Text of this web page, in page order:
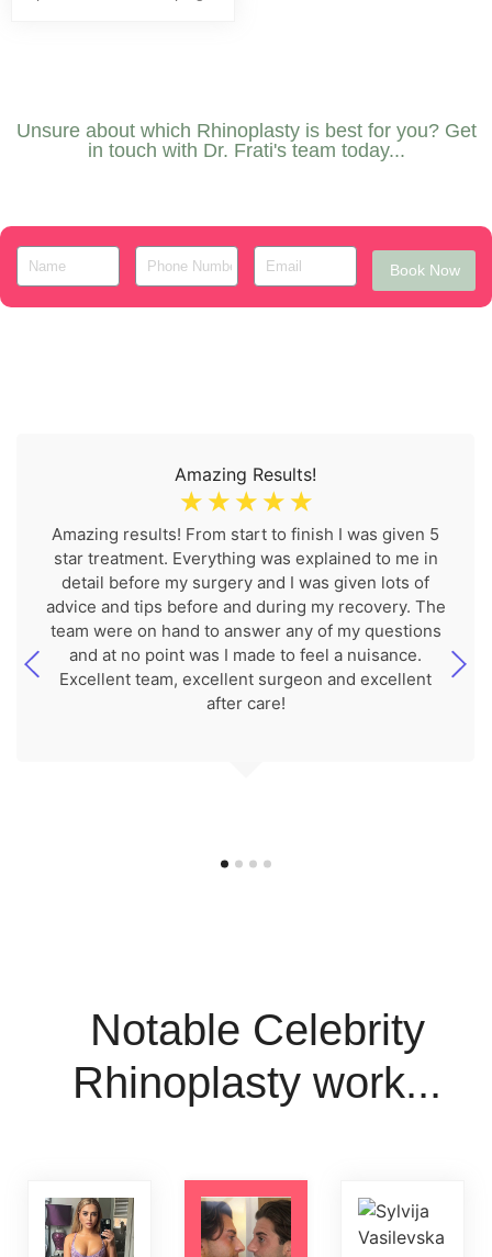
Unsure about which Rhinoplasty is best for you? Get
in touch with Dr. Frati's team today...
Book Now
Amazing Results!
☆ ☆ ☆ ☆ ☆
Amazing results! From start to finish I was given 5
star treatment. Everything was explained to me in
detail before my surgery and I was given lots of
advice and tips before and during my recovery. The
team were on hand to answer any of my questions
and at no point was I made to feel a nuisance.
Excellent team, excellent surgeon and excellent
after care!
Notable Celebrity
Rhinoplasty work...